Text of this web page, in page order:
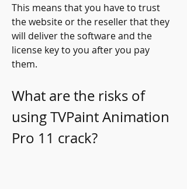
This means that you have to trust
the website or the reseller that they
will deliver the software and the
license key to you after you pay
them.
What are the risks of
using TVPaint Animation
Pro 11 crack?